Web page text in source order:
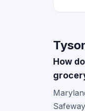
How